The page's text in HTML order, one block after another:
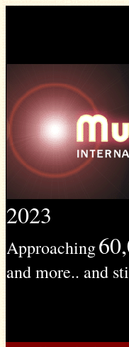
2023
Approaching
and more.. and